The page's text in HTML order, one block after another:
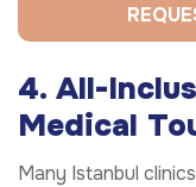
4. All-
Medical
Many Istanbul